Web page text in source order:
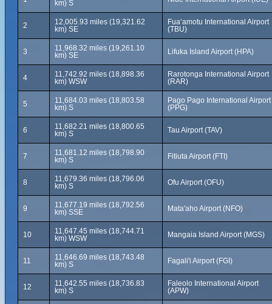
km) S
2
12,005.93 miles (19,321.62
km) SE
Fuaʻamotu International Airport
(TBU)
3
11,968.32 miles (19,261.10
km) SE
Lifuka Island Airport (HPA)
4
11,742.92 miles (18,898.36
km) WSW
Rarotonga International Airport
(RAR)
5
11,684.03 miles (18,803.58
km) S
Pago Pago International Airport
(PPG)
6
11,682.21 miles (18,800.65
km) S
Tau Airport (TAV)
7
11,681.12 miles (18,798.90
km) S
Fitiuta Airport (FTI)
8
11,679.36 miles (18,796.06
km) S
Ofu Airport (OFU)
9
11,677.19 miles (18,792.56
km) SSE
Mata'aho Airport (NFO)
10
11,647.45 miles (18,744.71
km) WSW
Mangaia Island Airport (MGS)
11
11,646.69 miles (18,743.48
km) S
Fagali'i Airport (FGI)
12
11,642.55 miles (18,736.83
km) S
Faleolo International Airport
(APW)